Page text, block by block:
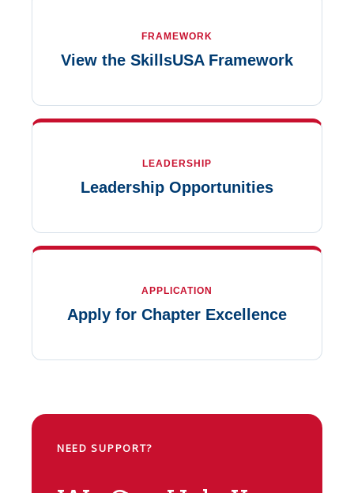
FRAMEWORK
View the SkillsUSA Framework
LEADERSHIP
Leadership Opportunities
APPLICATION
Apply for Chapter Excellence
NEED SUPPORT?